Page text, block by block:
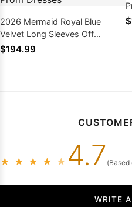
2026 Mermaid Royal Blue
Velvet Long Sleeves Off
Shoulder South African Prom
$194.99
★ ★ ★ ★ ★ 4.7 (Based